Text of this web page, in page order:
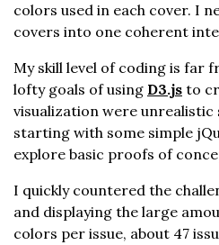
colors used in each cover. I
covers into one coherent
My skill level of coding is far
lofty goals of using D3.js to
visualization were
starting with some simple
explore basic proofs of
I quickly countered the
and displaying the large
colors per issue, about 47